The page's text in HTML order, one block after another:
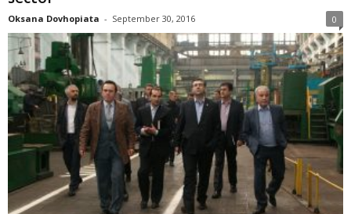
Oksana Dovhopiata - September 30, 2016 0